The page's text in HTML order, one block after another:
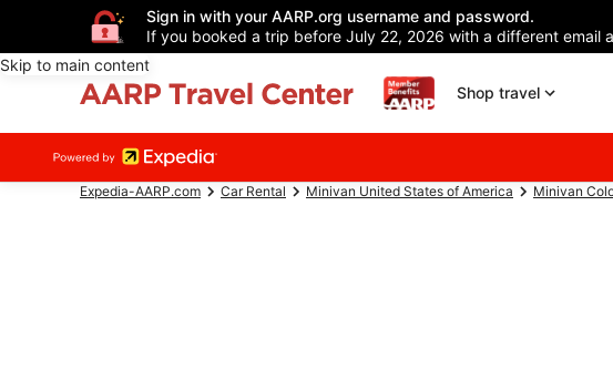
Sign in with your AARP.org username and password.
If you booked a trip before July 22, 2026 with a different email
Skip to main content
Shop travel
Expedia-AARP.com Car Rental Minivan United States of America Minivan